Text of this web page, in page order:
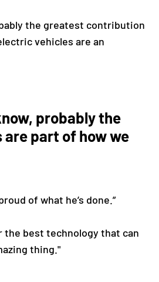
the greatest contribution
vehicles are an
probably the
part of how we
of what he’s done.”
the best technology that can
thing."